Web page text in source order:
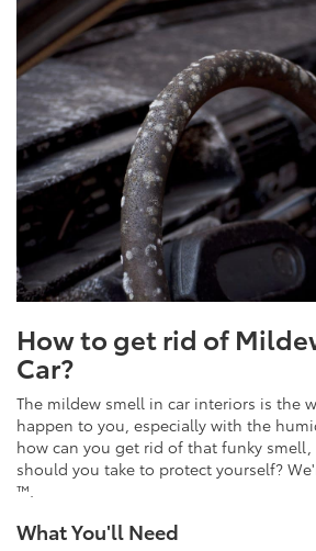
How to get rid of
Car?
The mildew smell in car interiors is the
happen to you, especially with the
how can you get rid of that funky smell,
should you take to protect yourself?
™.
What You'll Need